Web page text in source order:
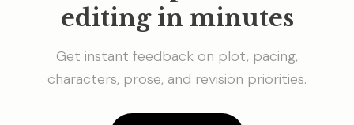
editing in minutes
Get instant feedback on plot, pacing,
characters, prose, and revision priorities.